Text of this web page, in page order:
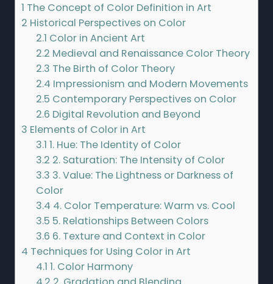
1 The Concept of Color Definition in Art
2 Historical Perspectives on Color
2.1 Color in Ancient Art
2.2 Medieval and Renaissance Color Theory
2.3 The Birth of Color Theory
2.4 Impressionism and Modern Movements
2.5 Contemporary Perspectives on Color
2.6 Digital Revolution and Beyond
3 Elements of Color in Art
3.1 1. Hue: The Identity of Color
3.2 2. Saturation: The Intensity of Color
3.3 3. Value: The Lightness or Darkness of
Color
3.4 4. Color Temperature: Warm vs. Cool
3.5 5. Relationships Between Colors
3.6 6. Texture and Context in Color
4 Techniques for Using Color in Art
4.1 1. Color Harmony